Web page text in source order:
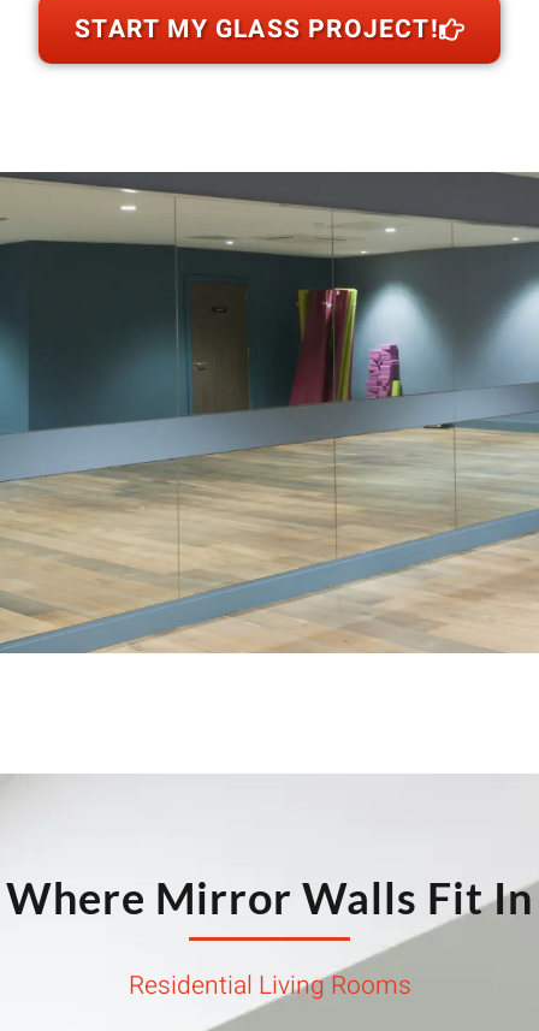
START MY GLASS PROJECT!
Where Mirror Walls Fit In
Residential Living Rooms